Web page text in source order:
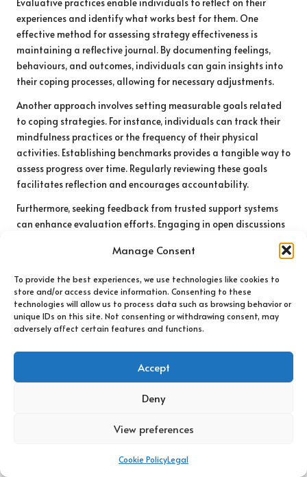
Manage Consent
To provide the best experiences, we use technologies like cookies to
store and/or access device information. Consenting to these
technologies will allow us to process data such as browsing behavior or
unique IDs on this site. Not consenting or withdrawing consent, may
adversely affect certain features and functions.
Accept
Deny
View preferences
Cookie PolicyLegal
experiences and identify what works best for them. One
effective method for assessing strategy effectiveness is
maintaining a reflective journal. By documenting feelings,
behaviours, and outcomes, individuals can gain insights into
their coping processes, allowing for necessary adjustments.
Another approach involves setting measurable goals related
to coping strategies. For instance, individuals can track their
mindfulness practices or the frequency of their physical
activities. Establishing benchmarks provides a tangible way to
assess progress over time. Regularly reviewing these goals
facilitates reflection and encourages accountability.
Furthermore, seeking feedback from trusted support systems
can enhance evaluation efforts. Engaging in open discussions
offer valuable external perspectives. These conversations can
fostering personal growth.
Ultimately, evaluating strategy effectiveness is an ongoing
process requiring self-reflection and openness to change. By
with resilience and confidence.
What Are the Research-
Backed Advantages of
Confronting Survival